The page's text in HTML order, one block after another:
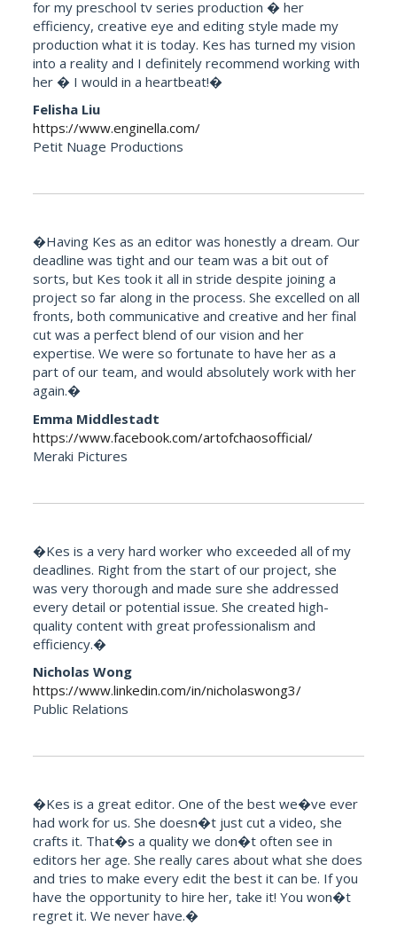
for my preschool tv series production � her
efficiency, creative eye and editing style made my
production what it is today. Kes has turned my vision
into a reality and I definitely recommend working with
her � I would in a heartbeat!�
Felisha Liu
https://www.enginella.com/
Petit Nuage Productions
�Having Kes as an editor was honestly a dream. Our
deadline was tight and our team was a bit out of
sorts, but Kes took it all in stride despite joining a
project so far along in the process. She excelled on all
fronts, both communicative and creative and her final
cut was a perfect blend of our vision and her
expertise. We were so fortunate to have her as a
part of our team, and would absolutely work with her
again.�
Emma Middlestadt
https://www.facebook.com/artofchaosofficial/
Meraki Pictures
�Kes is a very hard worker who exceeded all of my
deadlines. Right from the start of our project, she
was very thorough and made sure she addressed
every detail or potential issue. She created high-
quality content with great professionalism and
efficiency.�
Nicholas Wong
https://www.linkedin.com/in/nicholaswong3/
Public Relations
�Kes is a great editor. One of the best we�ve ever
had work for us. She doesn�t just cut a video, she
crafts it. That�s a quality we don�t often see in
editors her age. She really cares about what she does
and tries to make every edit the best it can be. If you
have the opportunity to hire her, take it! You won�t
regret it. We never have.�